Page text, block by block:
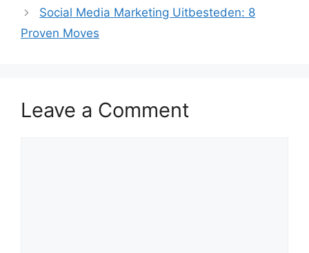
Social Media Marketing Uitbesteden: 8
Proven Moves
Leave a Comment